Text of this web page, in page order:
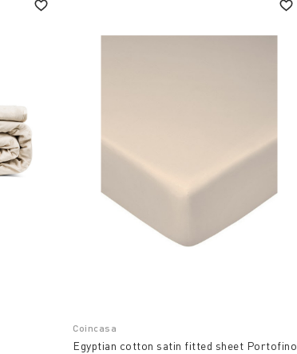
Coincasa
Egyptian cotton satin fitted sheet Portofino